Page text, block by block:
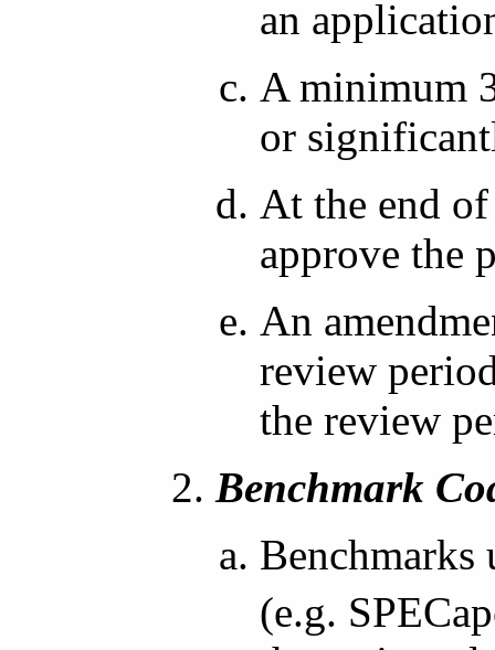
an
A minimum
or
At the end
approve the
An
review
the review
Benchmark
(e.g.